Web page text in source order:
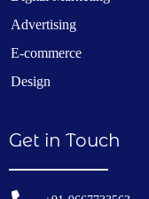
Advertising
E-commerce
Design
Get in Touch